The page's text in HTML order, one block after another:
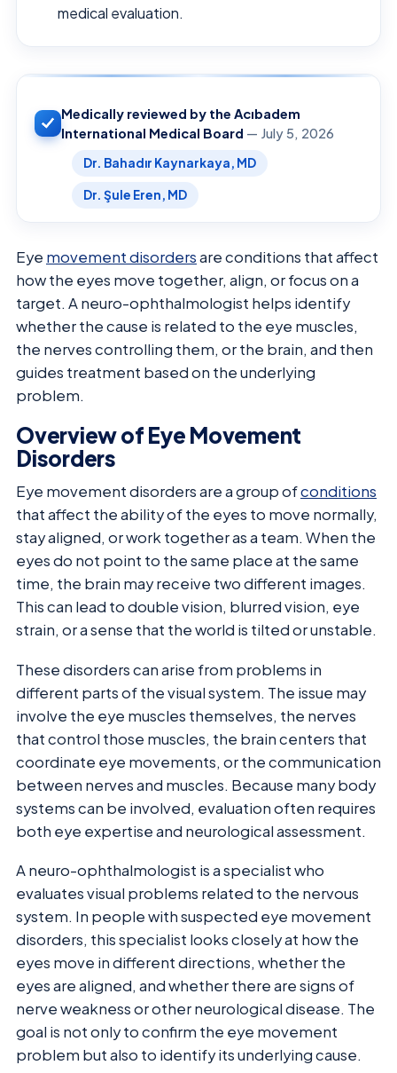
medical evaluation.
Medically reviewed by the Acıbadem
International Medical Board — July 5, 2026
Dr. Bahadır Kaynarkaya, MD
Dr. Şule Eren, MD
Eye movement disordersare conditions that affect
how the eyes move together, align, or focus on a
target. A neuro-ophthalmologist helps identify
whether the cause is related to the eye muscles,
the nerves controlling them, or the brain, and then
guides treatment based on the underlying
problem.
Overview of Eye Movement
Disorders
Eye movement disorders are a group ofconditions
that affect the ability of the eyes to move normally,
stay aligned, or work together as a team. When the
eyes do not point to the same place at the same
time, the brain may receive two different images.
This can lead to double vision, blurred vision, eye
strain, or a sense that the world is tilted or unstable.
These disorders can arise from problems in
different parts of the visual system. The issue may
involve the eye muscles themselves, the nerves
that control those muscles, the brain centers that
coordinate eye movements, or the communication
between nerves and muscles. Because many body
systems can be involved, evaluation often requires
both eye expertise and neurological assessment.
A neuro-ophthalmologist is a specialist who
evaluates visual problems related to the nervous
system. In people with suspected eye movement
disorders, this specialist looks closely at how the
eyes move in different directions, whether the
eyes are aligned, and whether there are signs of
nerve weakness or other neurological disease. The
goal is not only to confirm the eye movement
problem but also to identify its underlying cause.